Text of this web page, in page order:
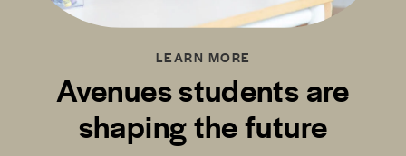
LEARN MORE
Avenues students are
shaping the future